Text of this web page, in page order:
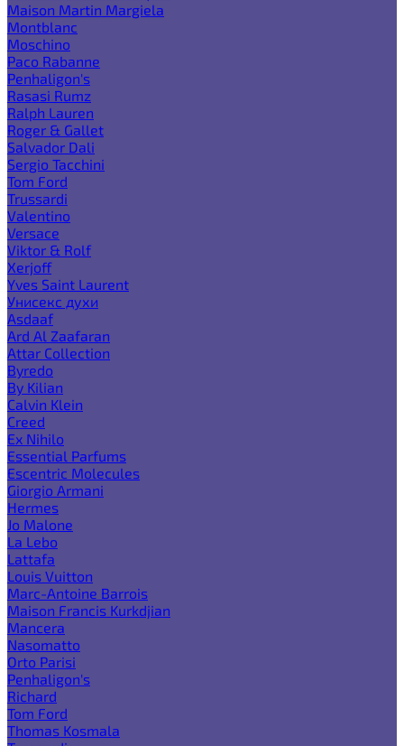
Maison Martin Margiela
Montblanc
Moschino
Paco Rabanne
Penhaligon's
Rasasi Rumz
Ralph Lauren
Roger & Gallet
Salvador Dali
Sergio Tacchini
Tom Ford
Trussardi
Valentino
Versace
Viktor & Rolf
Xerjoff
Yves Saint Laurent
Унисекс духи
Asdaaf
Ard Al Zaafaran
Attar Collection
Byredo
By Kilian
Calvin Klein
Creed
Ex Nihilo
Essential Parfums
Escentric Molecules
Giorgio Armani
Hermes
Jo Malone
La Lebo
Lattafa
Louis Vuitton
Marc-Antoine Barrois
Maison Francis Kurkdjian
Mancera
Nasomatto
Orto Parisi
Penhaligon's
Richard
Tom Ford
Thomas Kosmala